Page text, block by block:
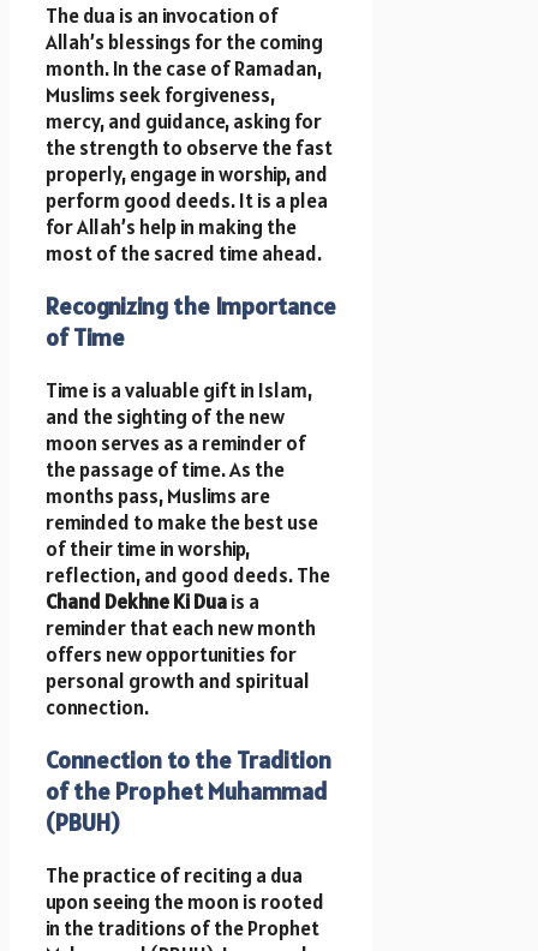
The dua is an invocation of
Allah’s blessings for the coming
month. In the case of Ramadan,
Muslims seek forgiveness,
mercy, and guidance, asking for
the strength to observe the fast
properly, engage in worship, and
perform good deeds. It is a plea
for Allah’s help in making the
most of the sacred time ahead.
Recognizing the Importance
of Time
Time is a valuable gift in Islam,
and the sighting of the new
moon serves as a reminder of
the passage of time. As the
months pass, Muslims are
reminded to make the best use
of their time in worship,
reflection, and good deeds. The
Chand Dekhne Ki Duais a
reminder that each new month
offers new opportunities for
personal growth and spiritual
connection.
Connection to the Tradition
of the Prophet Muhammad
(PBUH)
The practice of reciting a dua
upon seeing the moon is rooted
in the traditions of the Prophet